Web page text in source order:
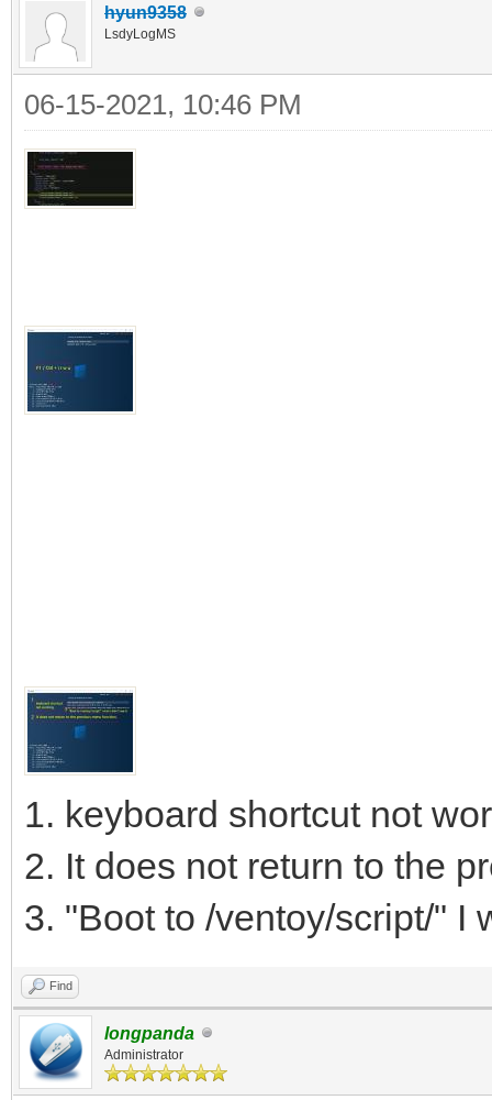
hyun9358
LsdyLogMS
06-15-2021, 10:46 PM
1. keyboard shortcut not
2. It does not return to the
3. "Boot to /ventoy/script/" I
Find
longpanda
Administrator